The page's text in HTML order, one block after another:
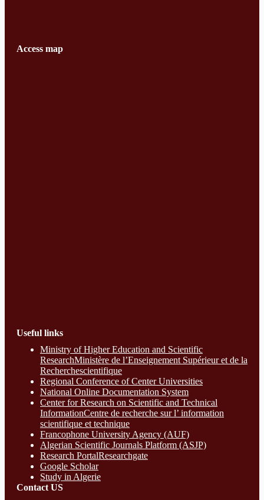
Access map
Useful links
Ministry of Higher Education and Scientific
ResearchMinistère de l’Enseignement Supérieur et de la
Recherchescientifique
Regional Conference of Center Universities
National Online Documentation System
Center for Research on Scientific and Technical
InformationCentre de recherche sur l’ information
scientifique et technique
Francophone University Agency (AUF)
Algerian Scientific Journals Platform (ASJP)
Research PortalResearchgate
Google Scholar
Study in Algerie
Contact​ US